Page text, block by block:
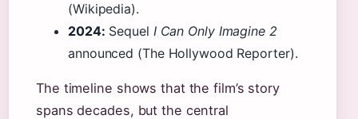
(Wikipedia).
2024: Sequel I Can Only Imagine 2
announced (The Hollywood Reporter).
The timeline shows that the film’s story
spans decades, but the central